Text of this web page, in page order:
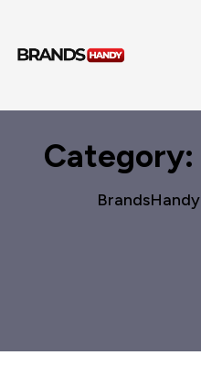
Category:
BrandsHandy